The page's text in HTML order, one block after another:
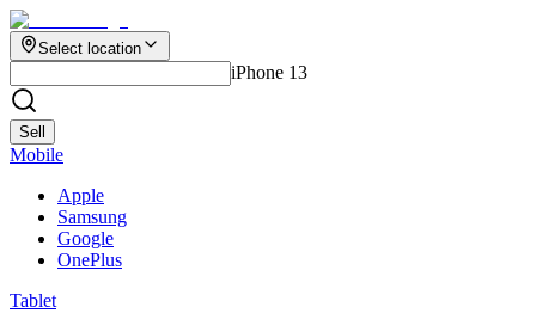
Select location
iPhone 13
Sell
Mobile
Apple
Samsung
Google
OnePlus
Tablet